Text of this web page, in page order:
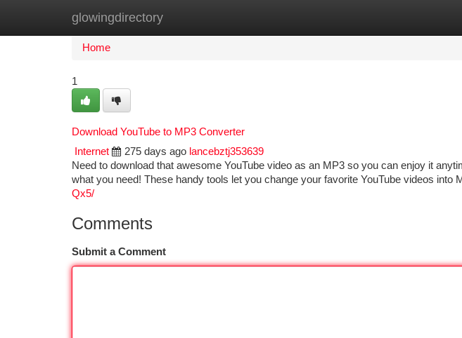
glowingdirectory
Home New Site Listings
Home
1
Download YouTube to MP3 Converter
Internet
275 days ago lancebztj353639
Need to download that awesome YouTube video as an MP3 so you can enjoy it
what you need! These handy tools let you change your favorite YouTube videos into
Qx5/
Comments
Submit a Comment